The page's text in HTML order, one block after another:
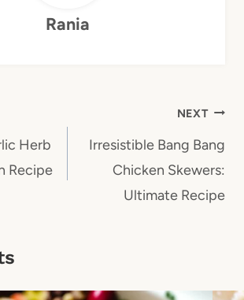
Rania
Herb
Recipe
NEXT
Irresistible Bang Bang
Chicken Skewers:
Ultimate Recipe